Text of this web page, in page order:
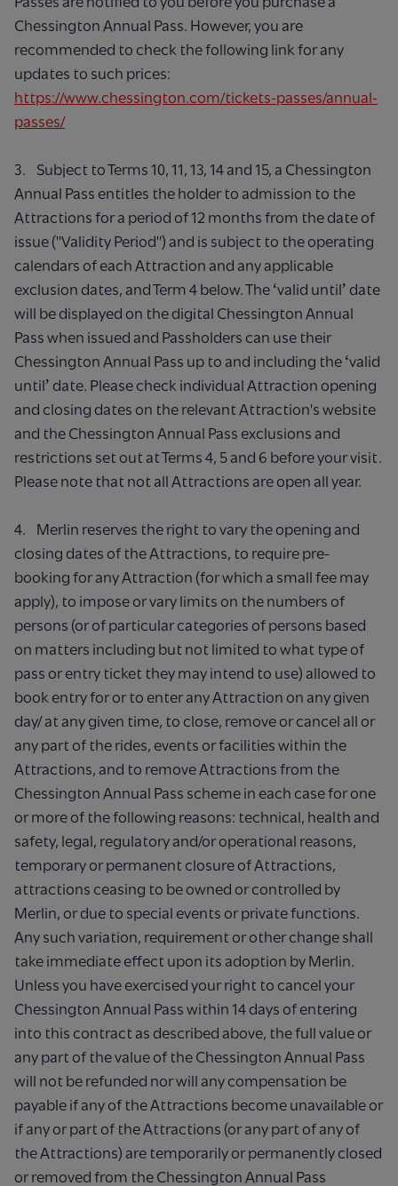
Chessington Annual Pass. However, you are
recommended to check the following link for any
updates to such prices:
https://www.chessington.com/tickets-passes/annual-
passes/
3. Subject to Terms 10, 11, 13, 14 and 15, a Chessington
Annual Pass entitles the holder to admission to the
Attractions for a period of 12 months from the date of
issue ("Validity Period") and is subject to the operating
calendars of each Attraction and any applicable
exclusion dates, and Term 4 below. The ʻvalid untilʼ date
will be displayed on the digital Chessington Annual
Pass when issued and Passholders can use their
Chessington Annual Pass up to and including the ʻvalid
untilʼ date. Please check individual Attraction opening
and closing dates on the relevant Attraction's website
and the Chessington Annual Pass exclusions and
restrictions set out at Terms 4, 5 and 6 before your visit.
Please note that not all Attractions are open all year.
4. Merlin reserves the right to vary the opening and
closing dates of the Attractions, to require pre-
booking for any Attraction (for which a small fee may
apply), to impose or vary limits on the numbers of
persons (or of particular categories of persons based
on matters including but not limited to what type of
pass or entry ticket they may intend to use) allowed to
book entry for or to enter any Attraction on any given
day/ at any given time, to close, remove or cancel all or
any part of the rides, events or facilities within the
Attractions, and to remove Attractions from the
Chessington Annual Pass scheme in each case for one
or more of the following reasons: technical, health and
safety, legal, regulatory and/or operational reasons,
temporary or permanent closure of Attractions,
attractions ceasing to be owned or controlled by
Merlin, or due to special events or private functions.
Any such variation, requirement or other change shall
take immediate effect upon its adoption by Merlin.
Unless you have exercised your right to cancel your
Chessington Annual Pass within 14 days of entering
into this contract as described above, the full value or
any part of the value of the Chessington Annual Pass
will not be refunded nor will any compensation be
payable if any of the Attractions become unavailable or
if any or part of the Attractions (or any part of any of
the Attractions) are temporarily or permanently closed
or removed from the Chessington Annual Pass